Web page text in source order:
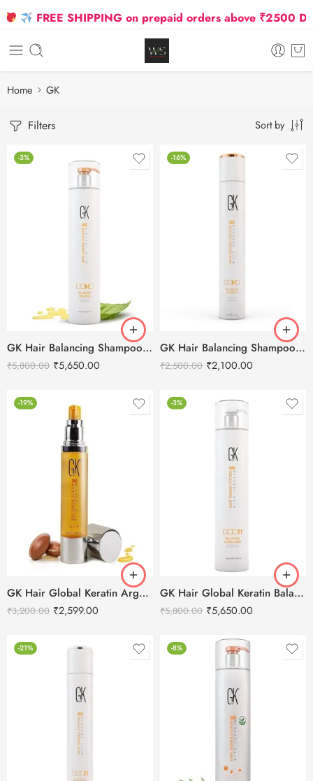
FREE SHIPPING on prepaid orders above ₹2500
Home GK
Filters Sort by
-3%
GK Hair Balancing Shampoo -1000ml
₹5,800.00 ₹5,650.00
-16%
GK Hair Balancing Shampoo -300ml
₹2,500.00 ₹2,100.00
-19%
GK Hair Global Keratin Argan Oil Serum 50ml
₹3,200.00 ₹2,599.00
-3%
GK Hair Global Keratin Balancing Conditioner – 1000ml
₹5,800.00 ₹5,650.00
-21% -8%